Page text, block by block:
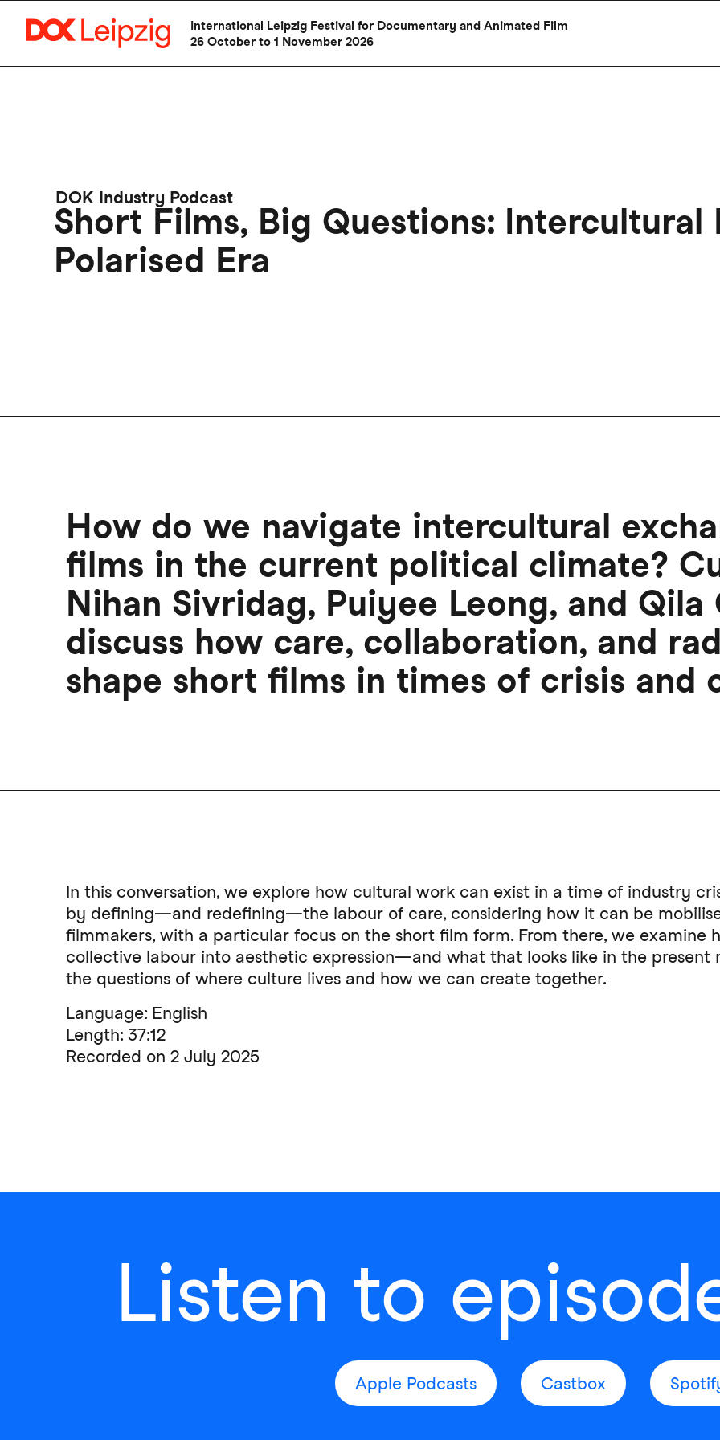
International Leipzig Festival for Documentary and Animated Film
26 October to 1 November 2026
DOK Industry Podcast
Short Films, Big Questions: Intercultural
Polarised Era
How do we navigate intercultural
films in the current political climate?
Nihan Sivridag, Puiyee Leong, and
discuss how care, collaboration, and
shape short films in times of crisis and
In this conversation, we explore how cultural work can exist in a time of industry
by defining—and redefining—the labour of care, considering how it can be
filmmakers, with a particular focus on the short film form. From there, we examine
collective labour into aesthetic expression—and what that looks like in the present
the questions of where culture lives and how we can create together.
Language: English
Length: 37:12
Recorded on 2 July 2025
Listen to
Apple Podcasts Castbox